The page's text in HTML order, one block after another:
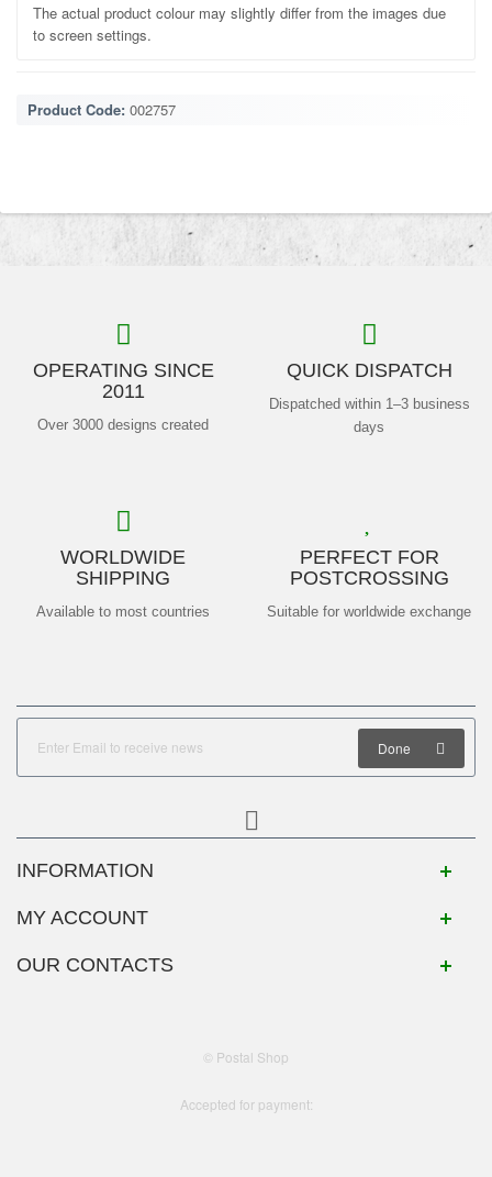
The actual product colour may slightly differ from the images due
to screen settings.
Product Code: 002757
OPERATING SINCE
2011
Over 3000 designs created
QUICK DISPATCH
Dispatched within 1–3 business
days
WORLDWIDE
SHIPPING
Available to most countries
PERFECT FOR
POSTCROSSING
Suitable for worldwide exchange
Done
INFORMATION
MY ACCOUNT
OUR CONTACTS
© Postal Shop
Accepted for payment: